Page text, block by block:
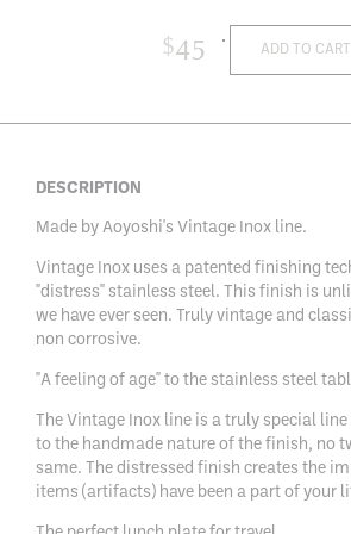
$45 ADD TO CART
DESCRIPTION
Made by Aoyoshi's Vintage Inox line.
Vintage Inox uses a patented finishing
"distress" stainless steel. This finish is
we have ever seen. Truly vintage and
non corrosive.
"A feeling of age" to the stainless steel
The Vintage Inox line is a truly special
to the handmade nature of the finish, no
same. The distressed finish creates the
items (artifacts) have been a part of your